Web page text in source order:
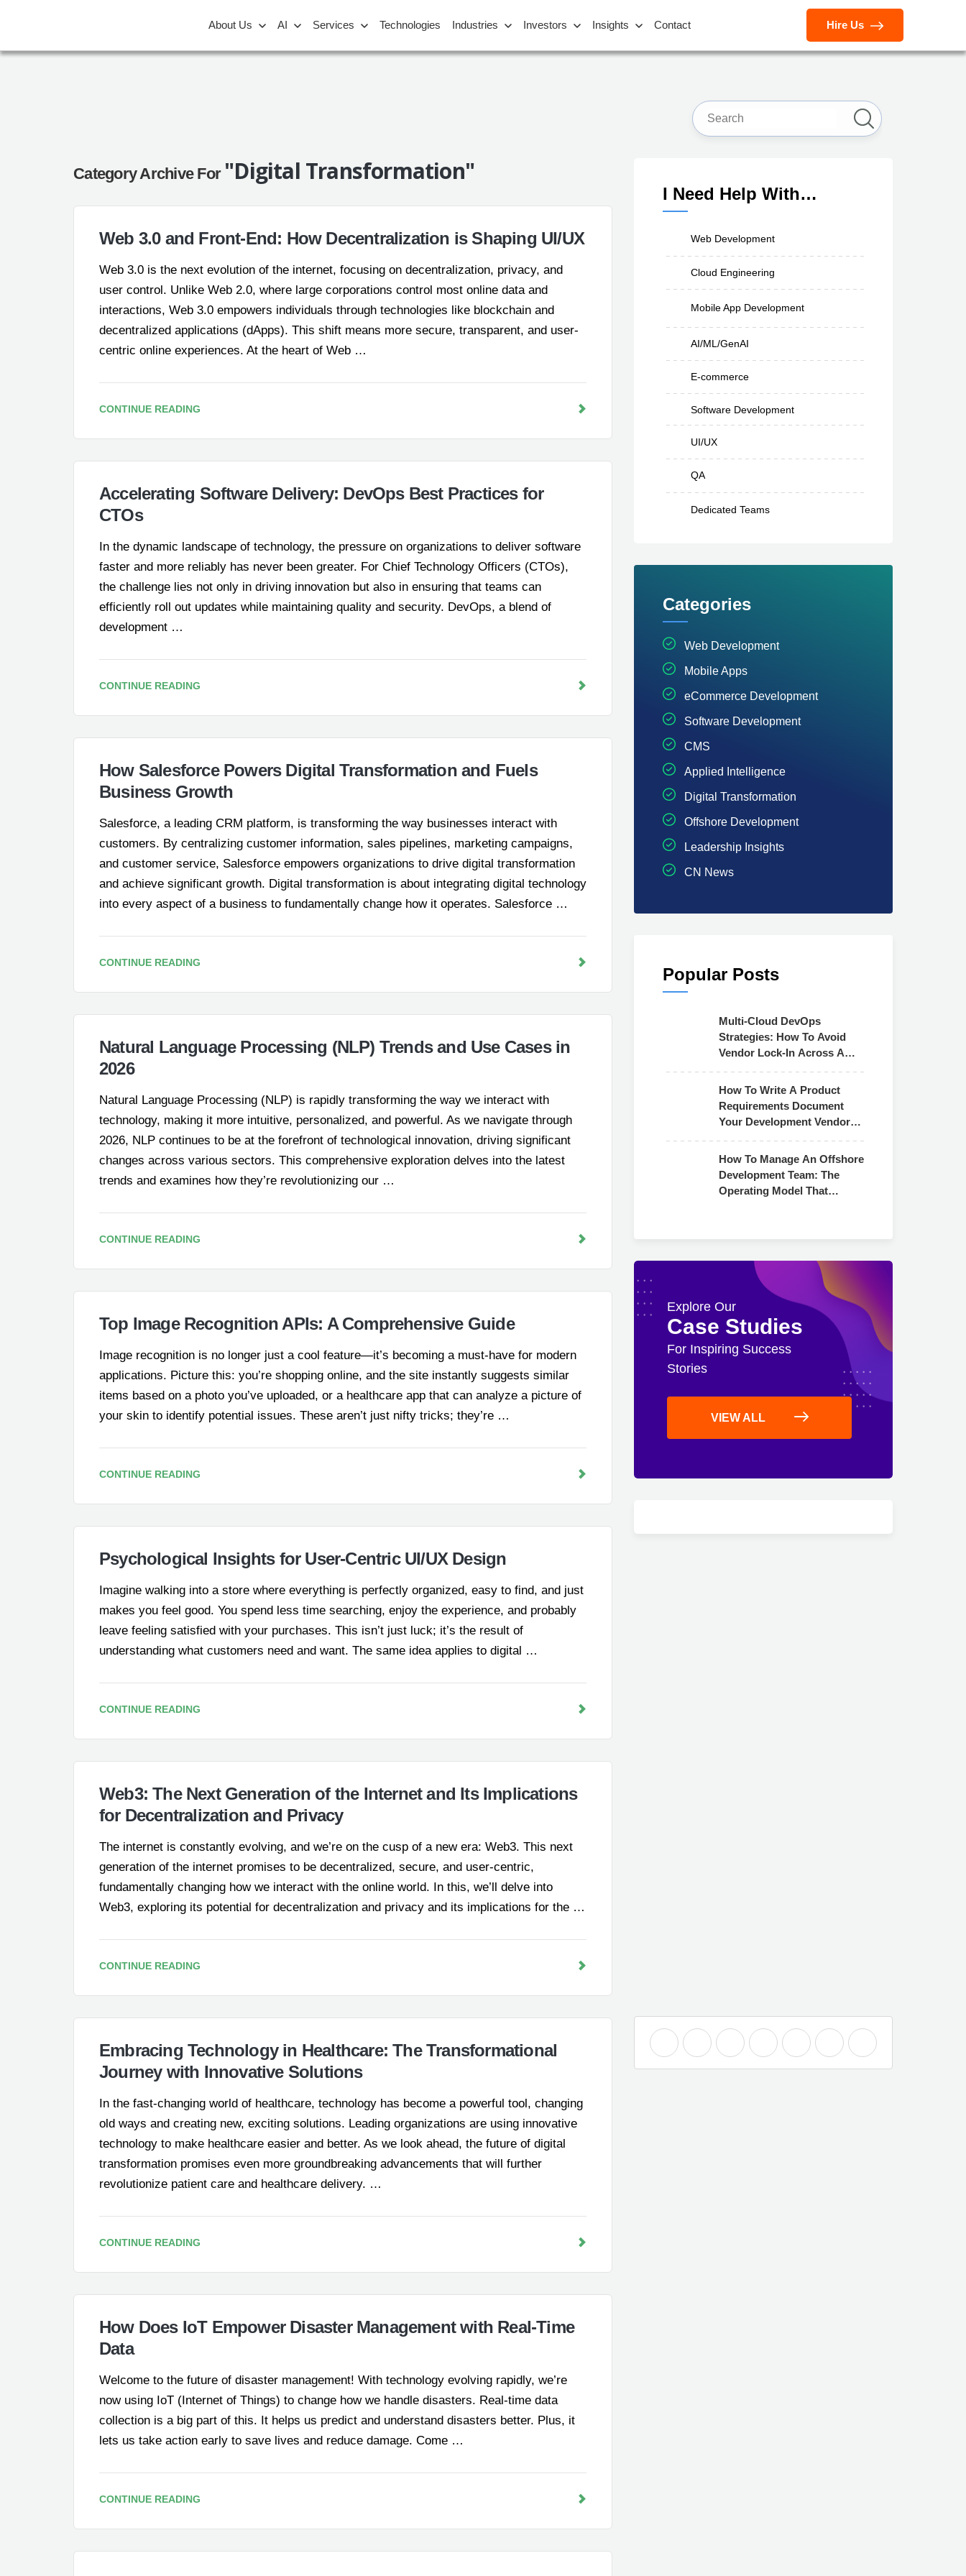
Hire Us
About Us AI Services Technologies Industries Investors Insights Contact
Category Archive For "Digital Transformation"
Web 3.0 and Front-End: How Decentralization is Shaping UI/UX
Web 3.0 is the next evolution of the internet, focusing on decentralization, privacy, and
user control. Unlike Web 2.0, where large corporations control most online data and
interactions, Web 3.0 empowers individuals through technologies like blockchain and
decentralized applications (dApps). This shift means more secure, transparent, and user-
centric online experiences. At the heart of Web …
CONTINUE READING
Accelerating Software Delivery: DevOps Best Practices for
CTOs
In the dynamic landscape of technology, the pressure on organizations to deliver software
faster and more reliably has never been greater. For Chief Technology Officers (CTOs),
the challenge lies not only in driving innovation but also in ensuring that teams can
efficiently roll out updates while maintaining quality and security. DevOps, a blend of
development …
CONTINUE READING
How Salesforce Powers Digital Transformation and Fuels
Business Growth
Salesforce, a leading CRM platform, is transforming the way businesses interact with
customers. By centralizing customer information, sales pipelines, marketing campaigns,
and customer service, Salesforce empowers organizations to drive digital transformation
and achieve significant growth. Digital transformation is about integrating digital technology
into every aspect of a business to fundamentally change how it operates. Salesforce …
CONTINUE READING
Natural Language Processing (NLP) Trends and Use Cases in
2026
Natural Language Processing (NLP) is rapidly transforming the way we interact with
technology, making it more intuitive, personalized, and powerful. As we navigate through
2026, NLP continues to be at the forefront of technological innovation, driving significant
changes across various sectors. This comprehensive exploration delves into the latest
trends and examines how they’re revolutionizing our …
CONTINUE READING
Top Image Recognition APIs: A Comprehensive Guide
Image recognition is no longer just a cool feature—it’s becoming a must-have for modern
applications. Picture this: you’re shopping online, and the site instantly suggests similar
items based on a photo you’ve uploaded, or a healthcare app that can analyze a picture of
your skin to identify potential issues. These aren’t just nifty tricks; they’re …
CONTINUE READING
Psychological Insights for User-Centric UI/UX Design
Imagine walking into a store where everything is perfectly organized, easy to find, and just
makes you feel good. You spend less time searching, enjoy the experience, and probably
leave feeling satisfied with your purchases. This isn’t just luck; it’s the result of
understanding what customers need and want. The same idea applies to digital …
CONTINUE READING
Web3: The Next Generation of the Internet and Its Implications
for Decentralization and Privacy
The internet is constantly evolving, and we’re on the cusp of a new era: Web3. This next
generation of the internet promises to be decentralized, secure, and user-centric,
fundamentally changing how we interact with the online world. In this, we’ll delve into
Web3, exploring its potential for decentralization and privacy and its implications for the …
CONTINUE READING
Embracing Technology in Healthcare: The Transformational
Journey with Innovative Solutions
In the fast-changing world of healthcare, technology has become a powerful tool, changing
old ways and creating new, exciting solutions. Leading organizations are using innovative
technology to make healthcare easier and better. As we look ahead, the future of digital
transformation promises even more groundbreaking advancements that will further
revolutionize patient care and healthcare delivery. …
CONTINUE READING
How Does IoT Empower Disaster Management with Real-Time
Data
Welcome to the future of disaster management! With technology evolving rapidly, we’re
now using IoT (Internet of Things) to change how we handle disasters. Real-time data
collection is a big part of this. It helps us predict and understand disasters better. Plus, it
lets us take action early to save lives and reduce damage. Come …
CONTINUE READING
I Need Help With…
Web Development
Cloud Engineering
Mobile App Development
AI/ML/GenAI
E-commerce
Software Development
UI/UX
QA
Dedicated Teams
Categories
Web Development
Mobile Apps
eCommerce Development
Software Development
CMS
Applied Intelligence
Digital Transformation
Offshore Development
Leadership Insights
CN News
Popular Posts
Multi-Cloud DevOps
Strategies: How To Avoid
Vendor Lock-In Across AWS,
How To Write A Product
Requirements Document
Your Development Vendor
How To Manage An Offshore
Development Team: The
Operating Model That
Explore Our
Case Studies
For Inspiring Success
Stories
VIEW ALL